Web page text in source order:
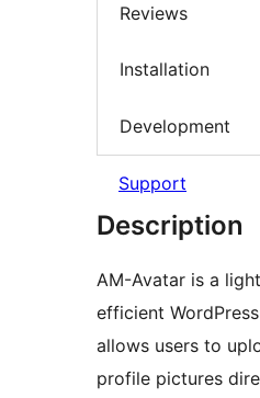
Reviews
Installation
Development
Support
Description
AM-Avatar is a
efficient
allows users to
profile pictures